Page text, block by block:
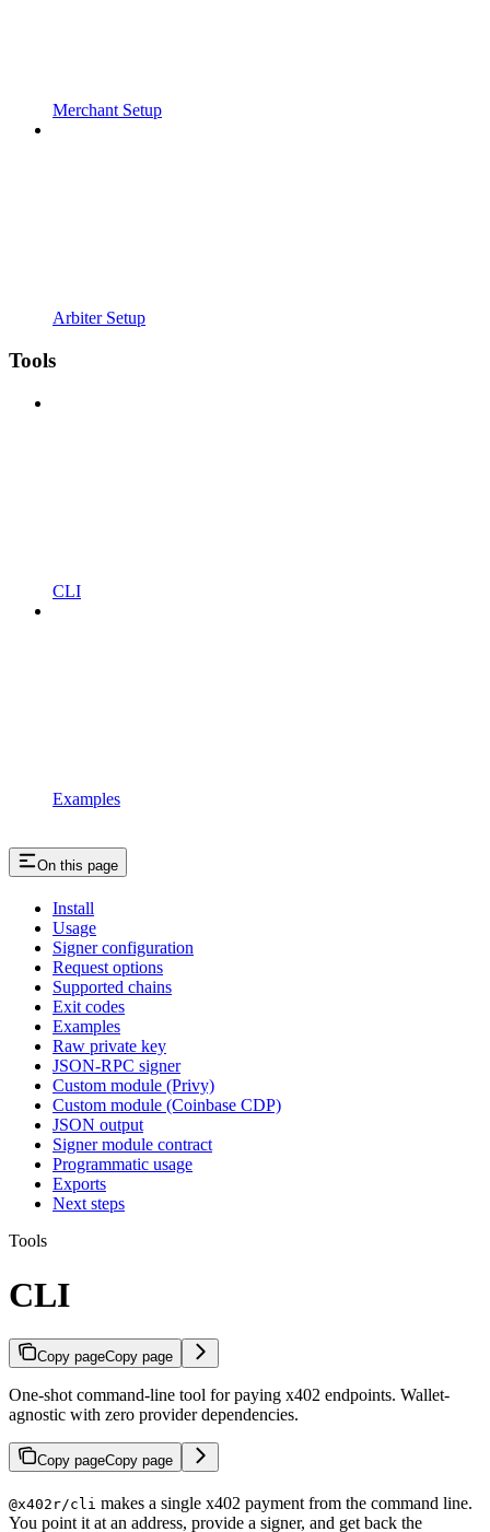
Merchant Setup
Arbiter Setup
Tools
CLI
Examples
On this page
Install
Usage
Signer configuration
Request options
Supported chains
Exit codes
Examples
Raw private key
JSON-RPC signer
Custom module (Privy)
Custom module (Coinbase CDP)
JSON output
Signer module contract
Programmatic usage
Exports
Next steps
Tools
CLI
Copy pageCopy page
One-shot command-line tool for paying x402 endpoints. Wallet-
agnostic with zero provider dependencies.
Copy pageCopy page
@x402r/cli makes a single x402 payment from the command line.
You point it at an address, provide a signer, and get back the